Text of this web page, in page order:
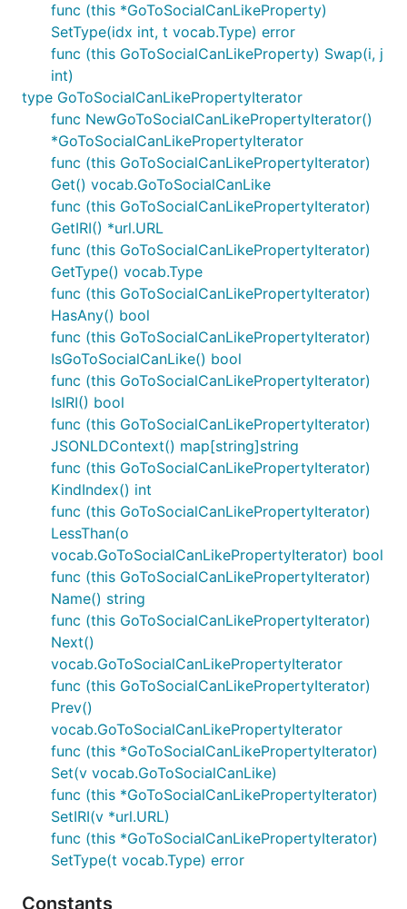
func (this *GoToSocialCanLikeProperty)
SetType(idx int, t vocab.Type) error
func (this GoToSocialCanLikeProperty) Swap(i, j
int)
type GoToSocialCanLikePropertyIterator
func NewGoToSocialCanLikePropertyIterator()
*GoToSocialCanLikePropertyIterator
func (this GoToSocialCanLikePropertyIterator)
Get() vocab.GoToSocialCanLike
func (this GoToSocialCanLikePropertyIterator)
GetIRI() *url.URL
func (this GoToSocialCanLikePropertyIterator)
GetType() vocab.Type
func (this GoToSocialCanLikePropertyIterator)
HasAny() bool
func (this GoToSocialCanLikePropertyIterator)
IsGoToSocialCanLike() bool
func (this GoToSocialCanLikePropertyIterator)
IsIRI() bool
func (this GoToSocialCanLikePropertyIterator)
JSONLDContext() map[string]string
func (this GoToSocialCanLikePropertyIterator)
KindIndex() int
func (this GoToSocialCanLikePropertyIterator)
LessThan(o
vocab.GoToSocialCanLikePropertyIterator) bool
func (this GoToSocialCanLikePropertyIterator)
Name() string
func (this GoToSocialCanLikePropertyIterator)
Next()
vocab.GoToSocialCanLikePropertyIterator
func (this GoToSocialCanLikePropertyIterator)
Prev()
vocab.GoToSocialCanLikePropertyIterator
func (this *GoToSocialCanLikePropertyIterator)
Set(v vocab.GoToSocialCanLike)
func (this *GoToSocialCanLikePropertyIterator)
SetIRI(v *url.URL)
func (this *GoToSocialCanLikePropertyIterator)
SetType(t vocab.Type) error
Constants